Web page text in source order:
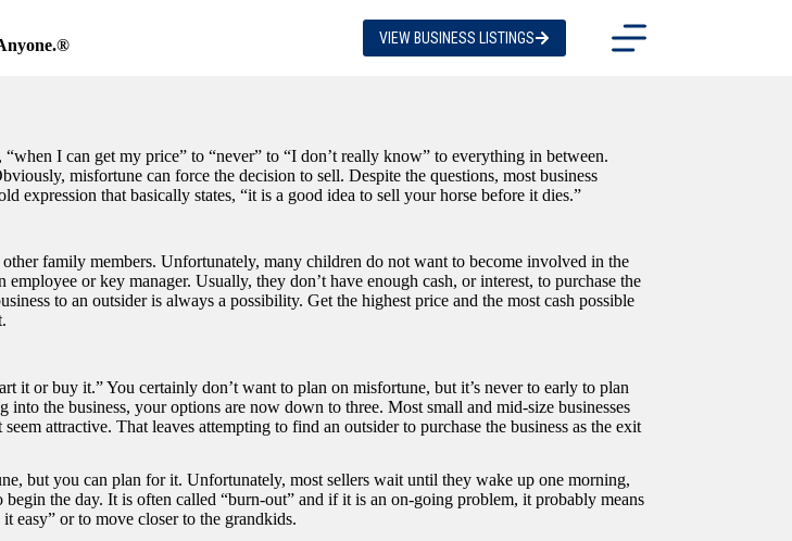
VIEW BUSINESS LISTINGS
I can get my price” to “never” to “I don’t really know” to everything in between.
misfortune can force the decision to sell. Despite the questions, most business
expression that basically states, “it is a good idea to sell your horse before it dies.”
family members. Unfortunately, many children do not want to become involved in the
or key manager. Usually, they don’t have enough cash, or interest, to purchase the
to an outsider is always a possibility. Get the highest price and the most cash possible
it or buy it.” You certainly don’t want to plan on misfortune, but it’s never to early to plan
the business, your options are now down to three. Most small and mid-size businesses
attractive. That leaves attempting to find an outsider to purchase the business as the exit
but you can plan for it. Unfortunately, most sellers wait until they wake up one morning,
the day. It is often called “burn-out” and if it is an on-going problem, it probably means
easy” or to move closer to the grandkids.